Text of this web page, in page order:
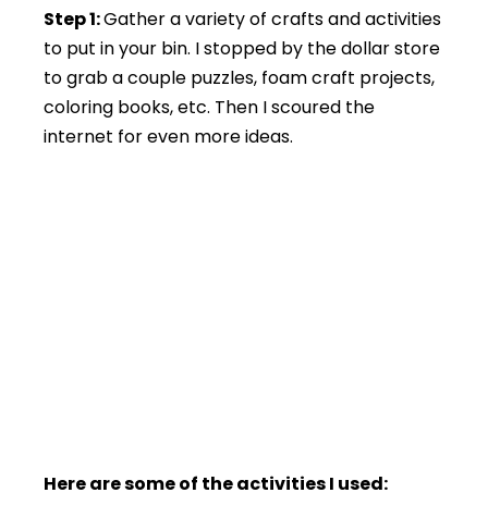
Step 1:Gather a variety of crafts and activities
to put in your bin. I stopped by the dollar store
to grab a couple puzzles, foam craft projects,
coloring books, etc. Then I scoured the
internet for even more ideas.
Here are some of the activities I used: